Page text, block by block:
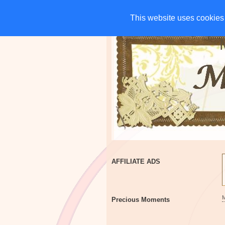
This website uses
This website uses
HOME CHARITIES
AFFILIATE ADS
Precious Moments